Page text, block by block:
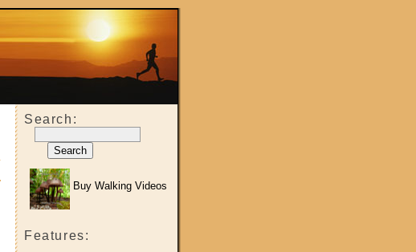
Search:
Buy Walking Videos
Features: